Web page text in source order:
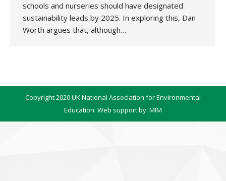
schools and nurseries should have designated
sustainability leads by 2025. In exploring this, Dan
Worth argues that, although…
Copyright 2020 UK National Association for Environmental
Education. Web support by: MIM